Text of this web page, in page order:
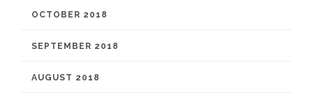
OCTOBER 2018
SEPTEMBER 2018
AUGUST 2018